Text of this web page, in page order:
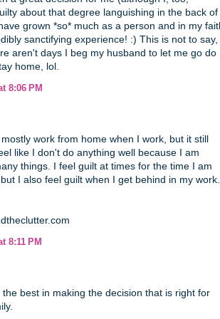
about that degree languishing in the back of
grown *so* much as a person and in my
sanctifying experience! :) This is not to say,
aren't days I beg my husband to let me go do
home, lol.
8:06 PM
work from home when I work, but it still
like I don't do anything well because I am
things. I feel guilt at times for the time I am
I also feel guilt when I get behind in my work.
8:11 PM
the best in making the decision that is right for